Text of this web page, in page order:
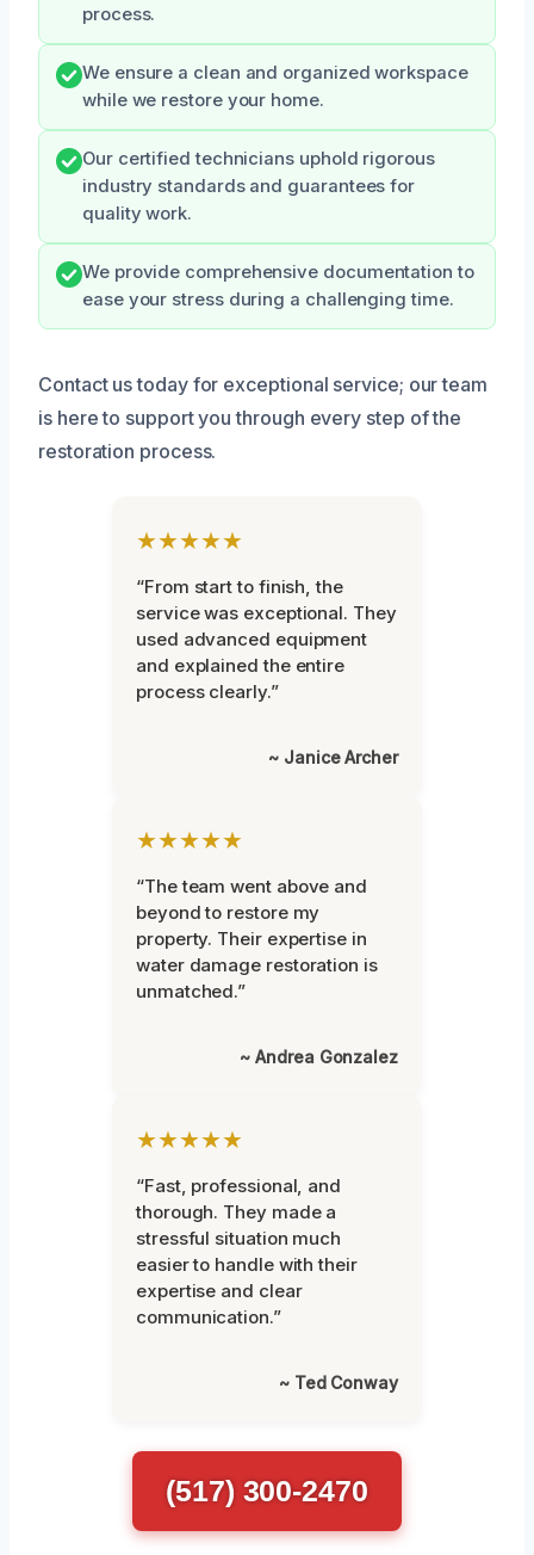
process.
We ensure a clean and organized workspace
while we restore your home.
Our certified technicians uphold rigorous
industry standards and guarantees for
quality work.
We provide comprehensive documentation to
ease your stress during a challenging time.
Contact us today for exceptional service; our team
is here to support you through every step of the
restoration process.
★★★★★
“From start to finish, the
service was exceptional. They
used advanced equipment
and explained the entire
process clearly.”
~ Janice Archer
★★★★★
“The team went above and
beyond to restore my
property. Their expertise in
water damage restoration is
unmatched.”
~ Andrea Gonzalez
★★★★★
“Fast, professional, and
thorough. They made a
stressful situation much
easier to handle with their
expertise and clear
communication.”
~ Ted Conway
(517) 300-2470